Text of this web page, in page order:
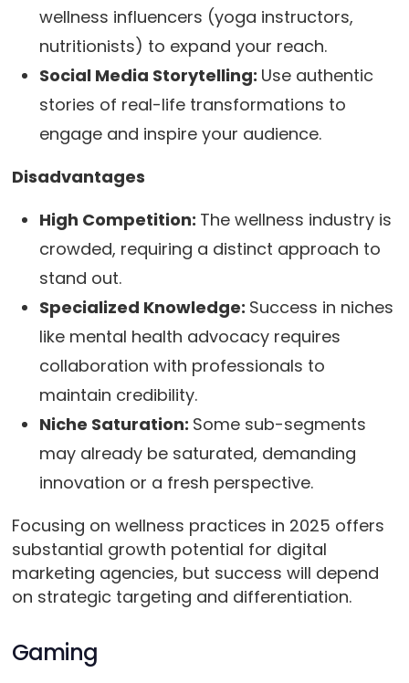
wellness influencers (yoga instructors,
nutritionists) to expand your reach.
Social Media Storytelling: Use authentic
stories of real-life transformations to
engage and inspire your audience.
Disadvantages
High Competition: The wellness industry is
crowded, requiring a distinct approach to
stand out.
Specialized Knowledge: Success in niches
like mental health advocacy requires
collaboration with professionals to
maintain credibility.
Niche Saturation: Some sub-segments
may already be saturated, demanding
innovation or a fresh perspective.
Focusing on wellness practices in 2025 offers
substantial growth potential for digital
marketing agencies, but success will depend
on strategic targeting and differentiation.
Gaming